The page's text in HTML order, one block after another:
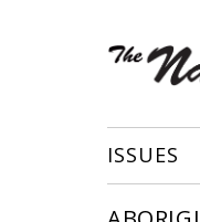
ISSUES